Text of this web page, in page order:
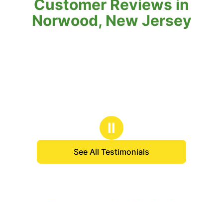
Customer Reviews in
Norwood, New Jersey
Ⅱ
See All Testimonials